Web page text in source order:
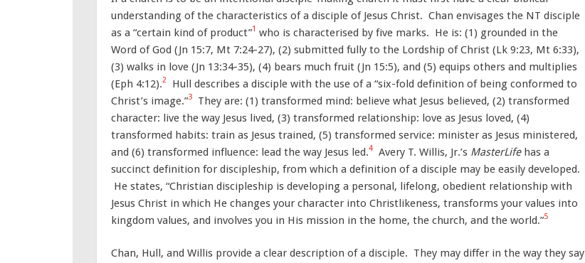
understanding of the characteristics of a disciple of Jesus Christ. Chan envisages the NT disciple
as a “certain kind of product”1 who is characterised by five marks. He is: (1) grounded in the
Word of God (Jn 15:7, Mt 7:24-27), (2) submitted fully to the Lordship of Christ (Lk 9:23, Mt 6:33),
(3) walks in love (Jn 13:34-35), (4) bears much fruit (Jn 15:5), and (5) equips others and multiplies
(Eph 4:12).2
Hull describes a disciple with the use of a “six-fold definition of being conformed to
Christ’s image.”3
They are: (1) transformed mind: believe what Jesus believed, (2) transformed
character: live the way Jesus lived, (3) transformed relationship: love as Jesus loved, (4)
transformed habits: train as Jesus trained, (5) transformed service: minister as Jesus ministered,
and (6) transformed influence: lead the way Jesus led.4 Avery T. Willis, Jr.’s MasterLife has a
succinct definition for discipleship, from which a definition of a disciple may be easily developed.
He states, “Christian discipleship is developing a personal, lifelong, obedient relationship with
Jesus Christ in which He changes your character into Christlikeness, transforms your values into
kingdom values, and involves you in His mission in the home, the church, and the world.”5
Chan, Hull, and Willis provide a clear description of a disciple. They may differ in the way they say